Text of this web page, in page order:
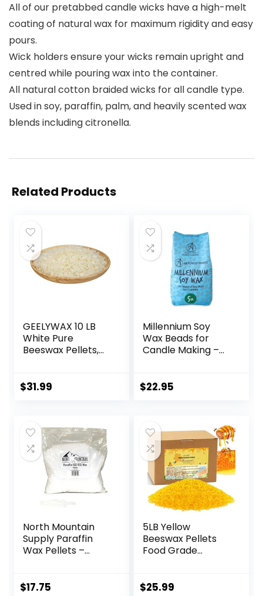
All of our pretabbed candle wicks have a high-melt
coating of natural wax for maximum rigidity and easy
pours.
Wick holders ensure your wicks remain ​upright and
centred while pouring wax into the container.
All natural cotton braided wicks for all candle type.
Used in soy, paraffin, palm, and heavily scented wax
blends including citronella.
Related Products
GEELYWAX 10 LB
White Pure
Beeswax Pellets,
Face, Body, Hair
and Soap Making
Supplies
$31.99
Millennium Soy
Wax Beads for
Candle Making –
Paraffin-Free,
Tealights and Wax
Melts, 5 lbs
$22.95
North Mountain
Supply Paraffin
Wax Pellets –
2.5lb Bag
$17.75
5LB Yellow
Beeswax Pellets
Food Grade
for Candle Making
$25.99